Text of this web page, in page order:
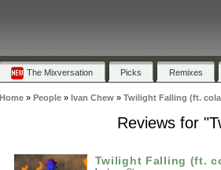
The Mixversation Picks Remixes
Home» People» Ivan Chew» Twilight Falling (ft.
Reviews for
Twilight Falling (ft.